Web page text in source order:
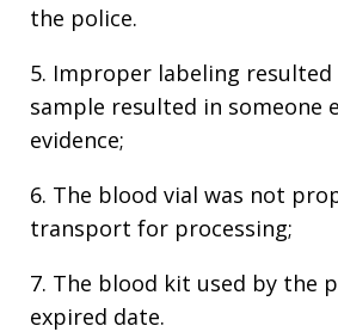
the police.
5. Improper labeling
sample resulted in someone
evidence;
6. The blood vial was not
transport for processing;
7. The blood kit used by the
expired date.